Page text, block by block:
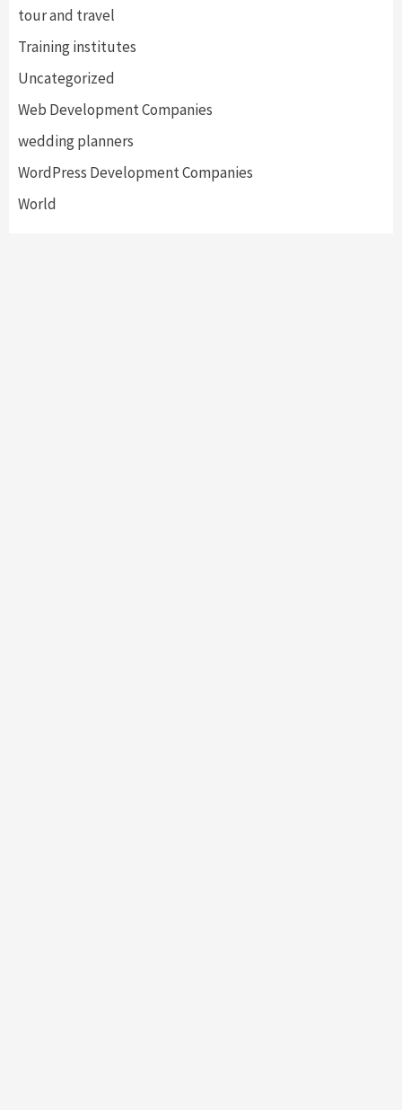
tour and travel
Training institutes
Uncategorized
Web Development Companies
wedding planners
WordPress Development Companies
World